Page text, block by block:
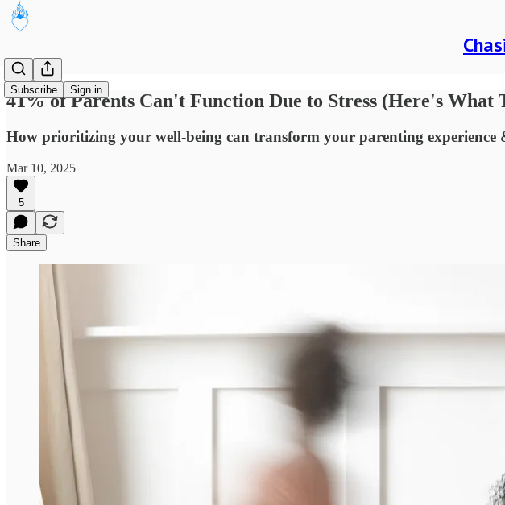
Subscribe Sign in
41% of Parents Can't Function Due to Stress (Here's What
How prioritizing your well-being can transform your parenting experience
Mar 10, 2025
5
Share